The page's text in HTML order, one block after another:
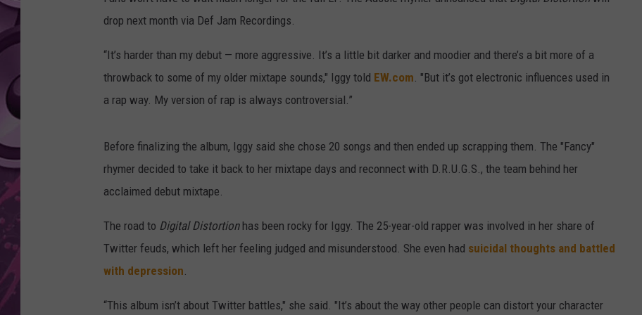
AMERICAN TOP 40 W/RYAN
drop next month via Def Jam Recordings.
“It’s harder than my debut — more aggressive. It’s a little bit darker and moodier and there’s a bit more of a
throwback to some of my older mixtape sounds," Iggy told EW.com. "But it’s got electronic influences used in
a rap way. My version of rap is always controversial.”
Before finalizing the album, Iggy said she chose 20 songs and then ended up scrapping them. The "Fancy"
rhymer decided to take it back to her mixtape days and reconnect with D.R.U.G.S., the team behind her
acclaimed debut mixtape.
The road to Digital Distortionhas been rocky for Iggy. The 25-year-old rapper was involved in her share of
Twitter feuds, which left her feeling judged and misunderstood. She even had suicidal thoughts and battled
with depression.
“This album isn’t about Twitter battles," she said. "It’s about the way other people can distort your character